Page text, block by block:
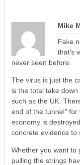
Mike
Fake
that’s
never seen before.
The virus is just the
is the total take
such as the UK.
end of the tunnel” for
economy is
concrete evidence to
Whether you want to
pulling the strings